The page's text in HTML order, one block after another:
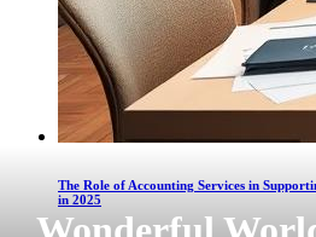
The Role of Accounting Services in
in 2025